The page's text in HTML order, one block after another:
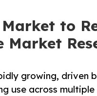
to
Market
growing,
use across